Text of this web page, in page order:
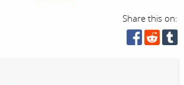
Share this on: